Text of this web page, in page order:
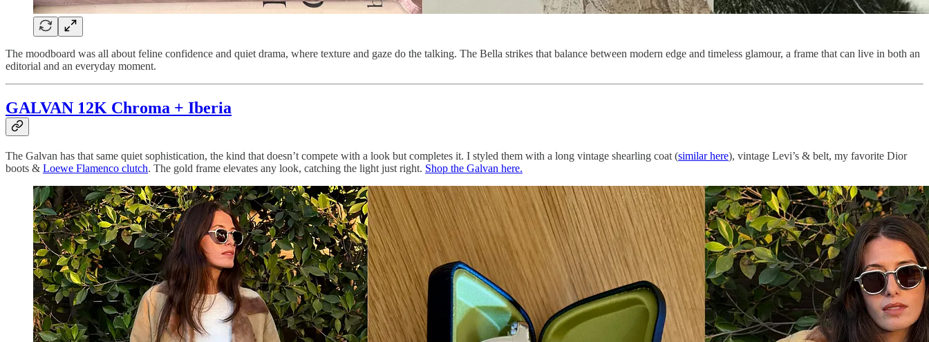
The moodboard was all about feline confidence and quiet drama, where texture and gaze do the talking. The Bella strikes that balance between modern edge and timeless glamour, a frame that can live in both an
editorial and an everyday moment.
GALVAN 12K Chroma + Iberia
The Galvan has that same quiet sophistication, the kind that doesn’t compete with a look but completes it. I styled them with a long vintage shearling coat (similar here), vintage Levi’s & belt, my favorite Dior
boots & Loewe Flamenco clutch. The gold frame elevates any look, catching the light just right. Shop the Galvan here.